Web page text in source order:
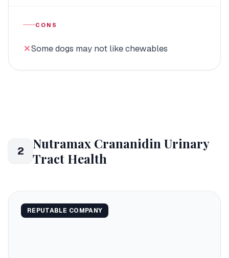
CONS
Some dogs may not like chewables
2
Nutramax Crananidin Urinary
Tract Health
REPUTABLE COMPANY